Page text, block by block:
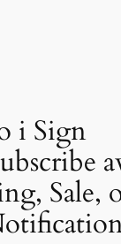
i Sign
Sale,